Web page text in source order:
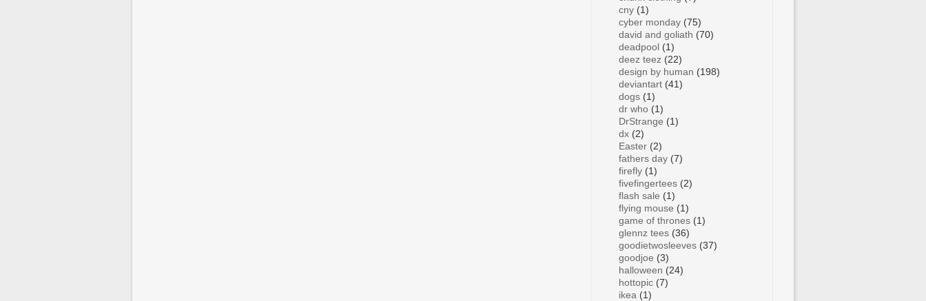
cny (1)
cyber monday (75)
david and goliath (70)
deadpool (1)
deez teez (22)
design by human (198)
deviantart (41)
dogs (1)
dr who (1)
DrStrange (1)
dx (2)
Easter (2)
fathers day (7)
firefly (1)
fivefingertees (2)
flash sale (1)
flying mouse (1)
game of thrones (1)
glennz tees (36)
goodietwosleeves (37)
goodjoe (3)
halloween (24)
hottopic (7)
ikea (1)